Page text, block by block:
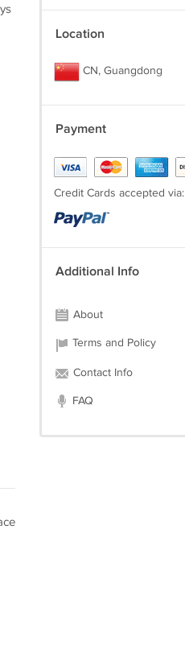
Location
CN, Guangdong
Payment
Credit Cards accepted via:
Additional Info
About
Terms and Policy
Contact Info
FAQ